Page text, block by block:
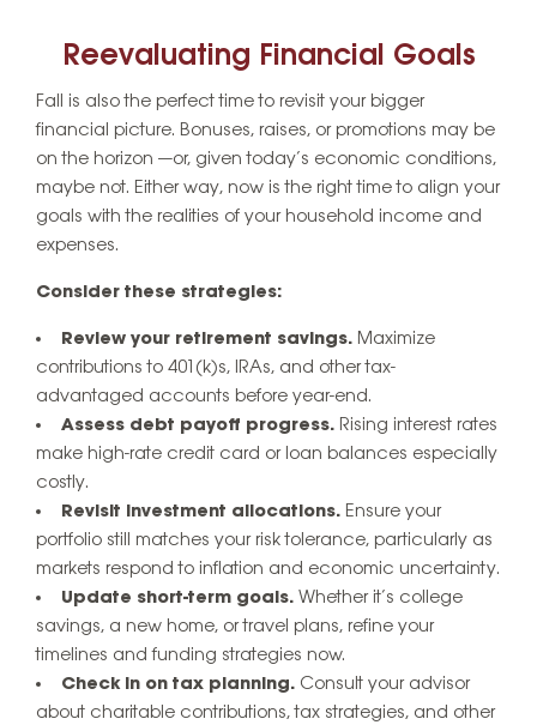
Reevaluating Financial Goals
Fall is also the perfect time to revisit your bigger
financial picture. Bonuses, raises, or promotions may be
on the horizon —or, given today’s economic conditions,
maybe not. Either way, now is the right time to align your
goals with the realities of your household income and
expenses.
Consider these strategies:
Review your retirement savings. Maximize
contributions to 401(k)s, IRAs, and other tax-
advantaged accounts before year-end.
Assess debt payoff progress. Rising interest rates
make high-rate credit card or loan balances especially
costly.
Revisit investment allocations. Ensure your
portfolio still matches your risk tolerance, particularly as
markets respond to inflation and economic uncertainty.
Update short-term goals. Whether it’s college
savings, a new home, or travel plans, refine your
timelines and funding strategies now.
Check in on tax planning. Consult your advisor
about charitable contributions, tax strategies, and other